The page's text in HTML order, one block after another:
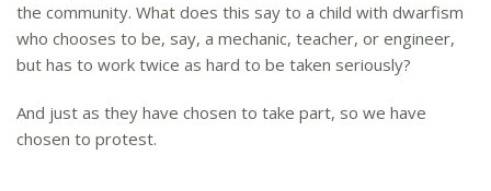
the community. What does this say to a child with dwarfism
who chooses to be, say, a mechanic, teacher, or engineer,
but has to work twice as hard to be taken seriously?
And just as they have chosen to take part, so we have
chosen to protest.